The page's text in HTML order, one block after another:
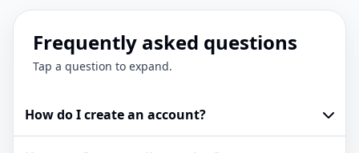
Frequently asked questions
Tap a question to expand.
How do I create an account?